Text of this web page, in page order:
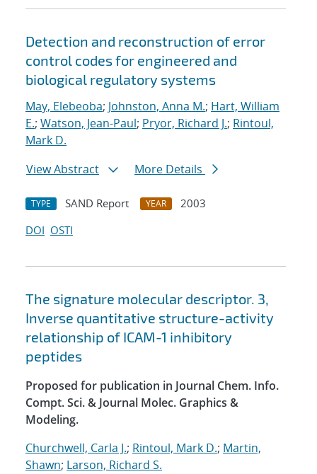
Detection and reconstruction of error
control codes for engineered and
biological regulatory systems
May, Elebeoba; Johnston, Anna M.; Hart, William
E.; Watson, Jean-Paul; Pryor, Richard J.; Rintoul,
Mark D.
View Abstract
More Details
TYPE SAND Report YEAR
2003
DOI OSTI
The signature molecular descriptor. 3,
Inverse quantitative structure-activity
relationship of ICAM-1 inhibitory
peptides
Proposed for publication in Journal Chem. Info.
Compt. Sci. & Journal Molec. Graphics &
Modeling.
Churchwell, Carla J.; Rintoul, Mark D.; Martin,
Shawn; Larson, Richard S.